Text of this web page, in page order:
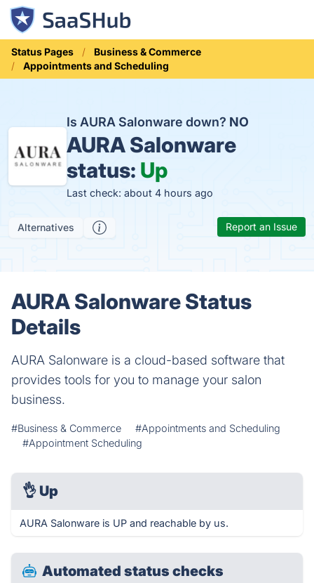
Status Pages
Business & Commerce
Appointments and Scheduling
Is AURA Salonware down? NO
AURA Salonware
status: Up
Last check: about 4 hours ago
Alternatives Report an Issue
AURA Salonware Status
Details
AURA Salonware is a cloud-based software that
provides tools for you to manage your salon
business.
#Business & Commerce
#Appointments and Scheduling
#Appointment Scheduling
👌 Up
AURA Salonware is UP and reachable by us.
Automated status checks